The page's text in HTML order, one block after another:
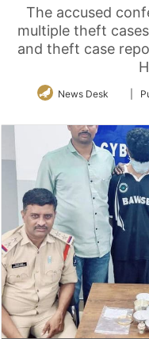
The accused
multiple theft
and theft case
News Desk
Follow